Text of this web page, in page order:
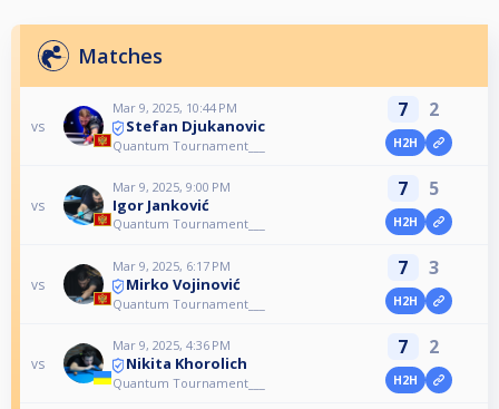
Matches
vs
Mar 9, 2025, 10:44 PM
Stefan Djukanovic
Quantum Tournament___
7 2
H2H
vs
Mar 9, 2025, 9:00 PM
Igor Janković
Quantum Tournament___
7 5
H2H
vs
Mar 9, 2025, 6:17 PM
Mirko Vojinović
Quantum Tournament___
7 3
H2H
vs
Mar 9, 2025, 4:36 PM
Nikita Khorolich
Quantum Tournament___
7 2
H2H